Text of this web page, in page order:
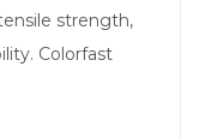
strength,
Colorfast